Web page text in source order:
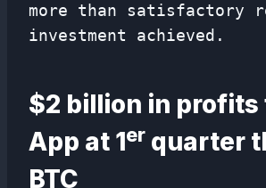
more than satisfactory
investment achieved.
$2 billion in profits
App at 1er quarter
BTC